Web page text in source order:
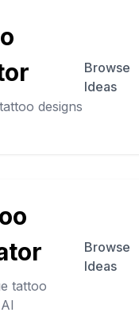
designs
Browse
Ideas
tattoo
Browse
Ideas